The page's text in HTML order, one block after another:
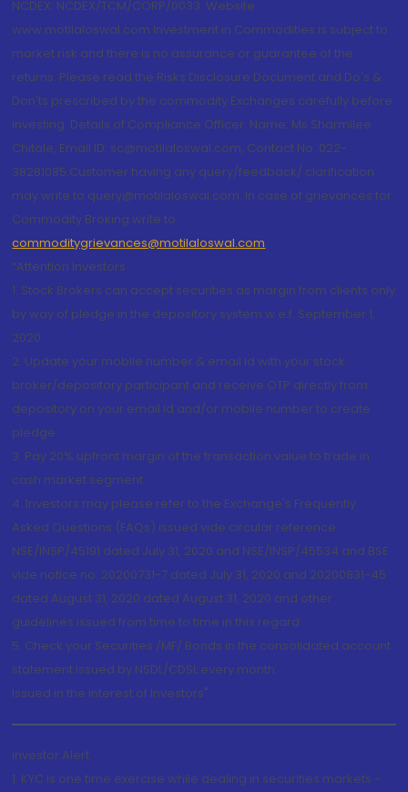
NCDEX: NCDEX/TCM/CORP/0033. Website:
www.motilaloswal.com Investment in Commodities is subject to
market risk and there is no assurance or guarantee of the
returns. Please read the Risks Disclosure Document and Do's &
Don'ts prescribed by the commodity Exchanges carefully before
investing. Details of Compliance Officer: Name: Ms Sharmilee
Chitale, Email ID: sc@motilaloswal.com, Contact No.:022-
38281085.Customer having any query/feedback/ clarification
may write to query@motilaloswal.com. In case of grievances for
Commodity Broking write to
commoditygrievances@motilaloswal.com
“Attention Investors
1. Stock Brokers can accept securities as margin from clients only
by way of pledge in the depository system w.e.f. September 1,
2020.
2. Update your mobile number & email Id with your stock
broker/depository participant and receive OTP directly from
depository on your email id and/or mobile number to create
pledge.
3. Pay 20% upfront margin of the transaction value to trade in
cash market segment.
4. Investors may please refer to the Exchange's Frequently
Asked Questions (FAQs) issued vide circular reference
NSE/INSP/45191 dated July 31, 2020 and NSE/INSP/45534 and BSE
vide notice no. 20200731-7 dated July 31, 2020 and 20200831-45
dated August 31, 2020 dated August 31, 2020 and other
guidelines issued from time to time in this regard
5. Check your Securities /MF/ Bonds in the consolidated account
statement issued by NSDL/CDSL every month.
Issued in the interest of Investors"
Investor Alert
1. KYC is one time exercise while dealing in securities markets -